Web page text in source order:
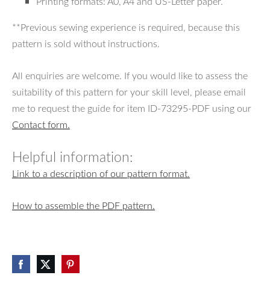
**Previous sewing experience is required, because this
pattern is sold without instructions.
All enquiries are welcome. If you would like to assess the
suitability of this pattern for your skill level, please email
me to request the guide for item ID-73295-PDF using our
Contact form.
Helpful information:
Link to a description of our pattern format.
How to assemble the PDF pattern.